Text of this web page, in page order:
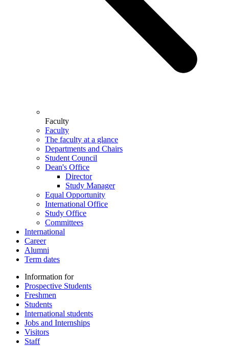
Faculty
Faculty
The faculty at a glance
Departments and Chairs
Student Council
Dean's Office
Director
Study Manager
Equal Opportunity
International Office
Study Office
Committees
International
Career
Alumni
Term dates
Information for
Prospective Students
Freshmen
Students
International students
Jobs and Internships
Visitors
Staff